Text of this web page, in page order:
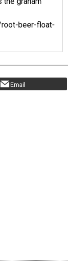
beer-float-
Email